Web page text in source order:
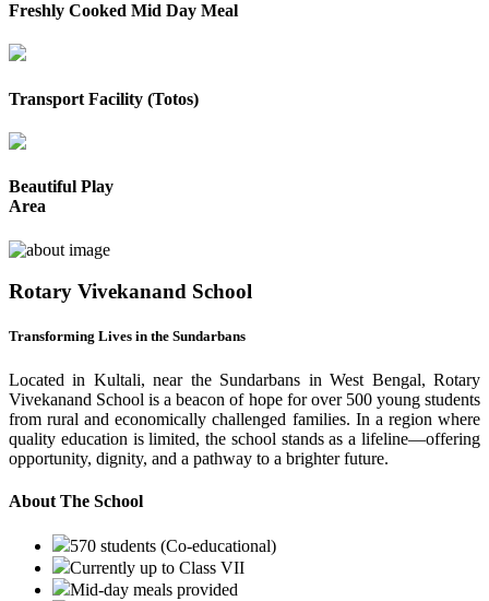
Freshly Cooked Mid Day Meal
Transport Facility (Totos)
Beautiful Play
Area
Rotary Vivekanand School
Transforming Lives in the Sundarbans
Located in Kultali, near the Sundarbans in West Bengal, Rotary
Vivekanand School is a beacon of hope for over 500 young students
from rural and economically challenged families. In a region where
quality education is limited, the school stands as a lifeline—offering
opportunity, dignity, and a pathway to a brighter future.
About The School
570 students (Co-educational)
Currently up to Class VII
Mid-day meals provided